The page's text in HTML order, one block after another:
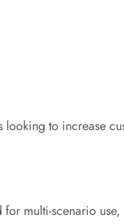
to increase
for multi-scenario